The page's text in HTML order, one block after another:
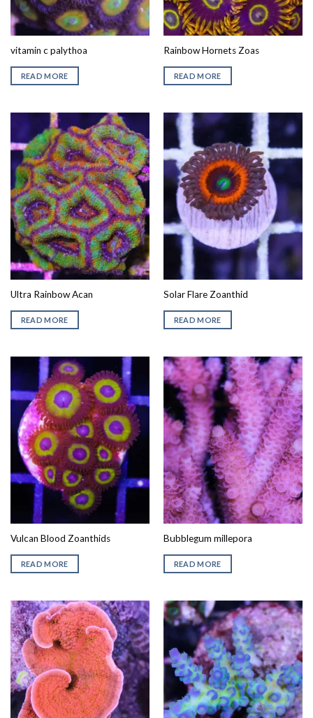
vitamin c palythoa
READ MORE
Rainbow Hornets Zoas
READ MORE
Ultra Rainbow Acan
READ MORE
Solar Flare Zoanthid
READ MORE
Vulcan Blood Zoanthids
READ MORE
Bubblegum millepora
READ MORE